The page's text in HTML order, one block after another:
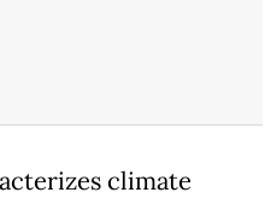
climate